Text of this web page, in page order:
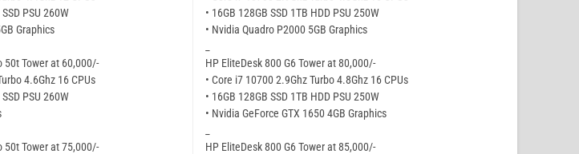
PSU 260W
Graphics
50t Tower at 60,000/-
4.6Ghz 16 CPUs
PSU 260W
50t Tower at 75,000/-
• 16GB 128GB SSD 1TB HDD PSU 250W
• Nvidia Quadro P2000 5GB Graphics
HP EliteDesk 800 G6 Tower at 80,000/-
• Core i7 10700 2.9Ghz Turbo 4.8Ghz 16 CPUs
• 16GB 128GB SSD 1TB HDD PSU 250W
• Nvidia GeForce GTX 1650 4GB Graphics
HP EliteDesk 800 G6 Tower at 85,000/-